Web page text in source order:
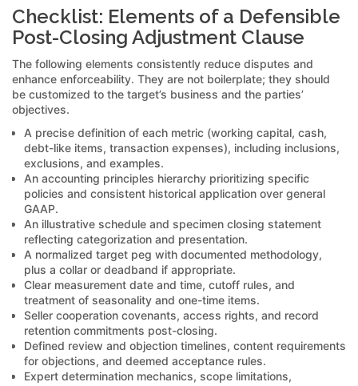
Checklist: Elements of a Defensible
Post-Closing Adjustment Clause
The following elements consistently reduce disputes and
enhance enforceability. They are not boilerplate; they should
be customized to the target’s business and the parties’
objectives.
A precise definition of each metric (working capital, cash,
debt-like items, transaction expenses), including inclusions,
exclusions, and examples.
An accounting principles hierarchy prioritizing specific
policies and consistent historical application over general
GAAP.
An illustrative schedule and specimen closing statement
reflecting categorization and presentation.
A normalized target peg with documented methodology,
plus a collar or deadband if appropriate.
Clear measurement date and time, cutoff rules, and
treatment of seasonality and one-time items.
Seller cooperation covenants, access rights, and record
retention commitments post-closing.
Defined review and objection timelines, content requirements
for objections, and deemed acceptance rules.
Expert determination mechanics, scope limitations,